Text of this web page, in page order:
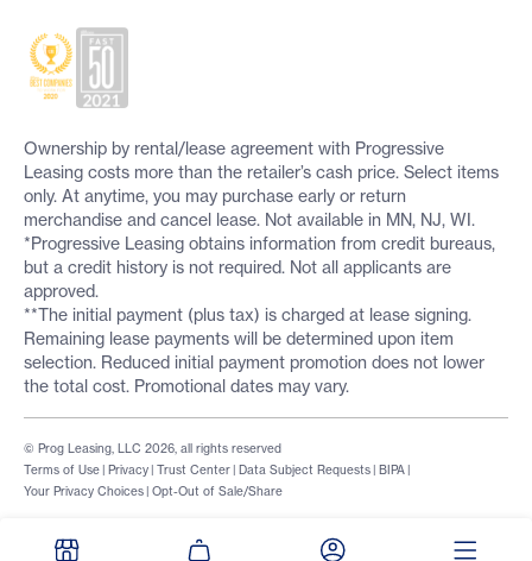
Ownership by rental/lease agreement with Progressive
Leasing costs more than the retailer’s cash price. Select items
only. At anytime, you may purchase early or return
merchandise and cancel lease. Not available in MN, NJ, WI.
*Progressive Leasing obtains information from credit bureaus,
but a credit history is not required. Not all applicants are
approved.
**The initial payment (plus tax) is charged at lease signing.
Remaining lease payments will be determined upon item
selection. Reduced initial payment promotion does not lower
the total cost. Promotional dates may vary.
Terms of Use | Privacy | Trust Center | Data Subject Requests | BIPA |
Your Privacy Choices | Opt-Out of Sale/Share
© Prog Leasing, LLC 2026, all rights reserved